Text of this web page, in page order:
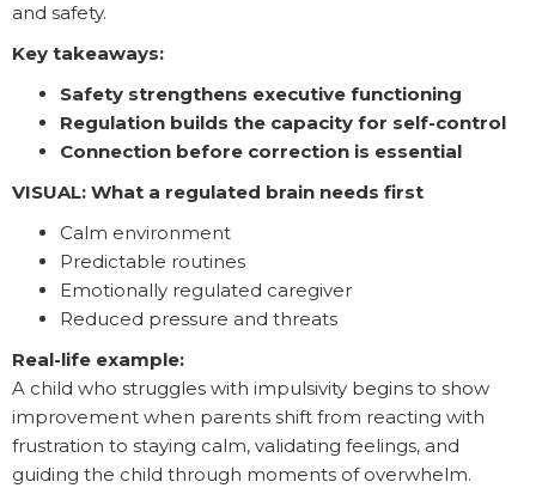
and safety.
Key takeaways:
Safety strengthens executive functioning
Regulation builds the capacity for self-control
Connection before correction is essential
VISUAL: What a regulated brain needs first
Calm environment
Predictable routines
Emotionally regulated caregiver
Reduced pressure and threats
Real-life example:
A child who struggles with impulsivity begins to show
improvement when parents shift from reacting with
frustration to staying calm, validating feelings, and
guiding the child through moments of overwhelm.